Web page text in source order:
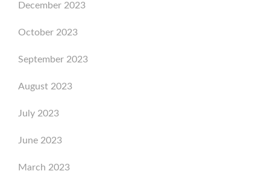
December 2023
October 2023
September 2023
August 2023
July 2023
June 2023
March 2023